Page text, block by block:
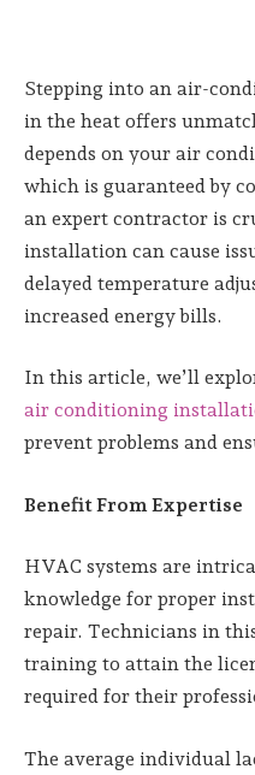
Stepping into an air-
in the heat offers
depends on your air
which is guaranteed by
an expert contractor is
installation can cause
delayed temperature
increased energy bills.
In this article, we’ll
air conditioning
prevent problems and
Benefit From Expertise
HVAC systems are
knowledge for proper
repair. Technicians in
training to attain the
required for their
The average individual